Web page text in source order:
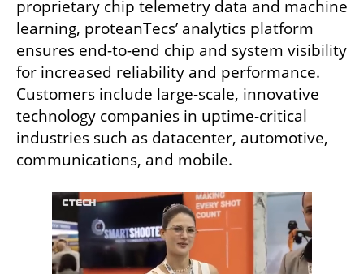
proprietary chip telemetry data and machine
learning, proteanTecs’ analytics platform
ensures end-to-end chip and system visibility
for increased reliability and performance.
Customers include large-scale, innovative
technology companies in uptime-critical
industries such as datacenter, automotive,
communications, and mobile.